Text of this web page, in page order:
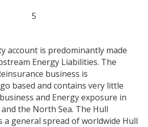
5
account is predominantly made
Energy Liabilities. The
business is
based and contains very little
and Energy exposure in
the North Sea. The Hull
a general spread of worldwide Hull